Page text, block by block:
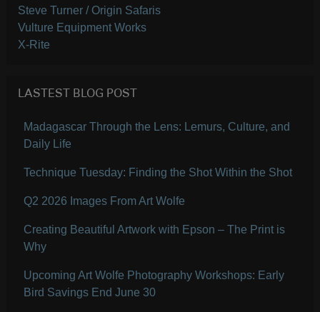
Steve Turner / Origin Safaris
Vulture Equipment Works
X-Rite
LASTEST BLOG POST
Madagascar Through the Lens: Lemurs, Culture, and
Daily Life
Technique Tuesday: Finding the Shot Within the Shot
Q2 2026 Images From Art Wolfe
Creating Beautiful Artwork with Epson – The Print is
Why
Upcoming Art Wolfe Photography Workshops: Early
Bird Savings End June 30